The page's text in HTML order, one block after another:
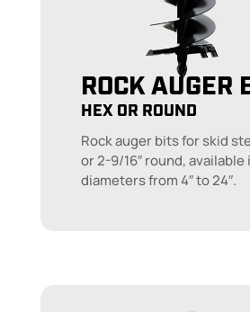
ROCK AUGER
HEX OR ROUND
Rock auger bits for skid
or 2-9/16″ round, available
diameters from 4″ to 24″.